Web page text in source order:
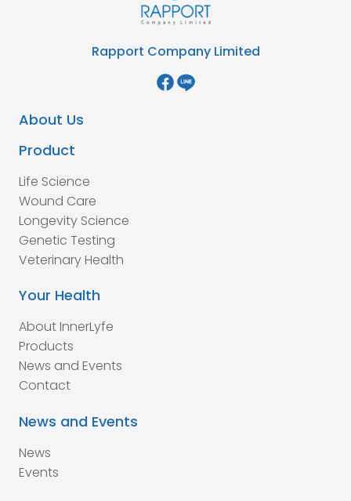
Rapport Company Limited
About Us
Product
Life Science
Wound Care
Longevity Science
Genetic Testing
Veterinary Health
Your Health
About InnerLyfe
Products
News and Events
Contact
News and Events
News
Events